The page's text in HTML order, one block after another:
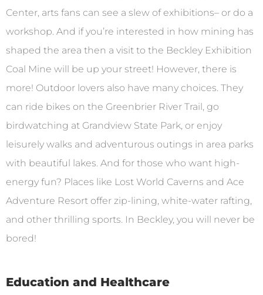
Center, arts fans can see a slew of exhibitions– or do a
workshop. And if you’re interested in how mining has
shaped the area then a visit to the Beckley Exhibition
Coal Mine will be up your street! However, there is
more! Outdoor lovers also have many choices. They
can ride bikes on the Greenbrier River Trail, go
birdwatching at Grandview State Park, or enjoy
leisurely walks and adventurous outings in area parks
with beautiful lakes. And for those who want high-
energy fun? Places like Lost World Caverns and Ace
Adventure Resort offer zip-lining, white-water rafting,
and other thrilling sports. In Beckley, you will never be
bored!
Education and Healthcare